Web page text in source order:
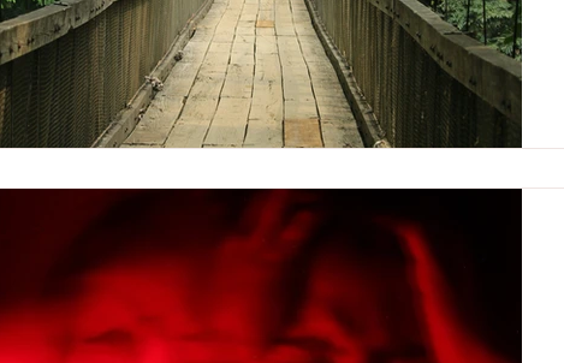
Trauma Response Boundaries Family